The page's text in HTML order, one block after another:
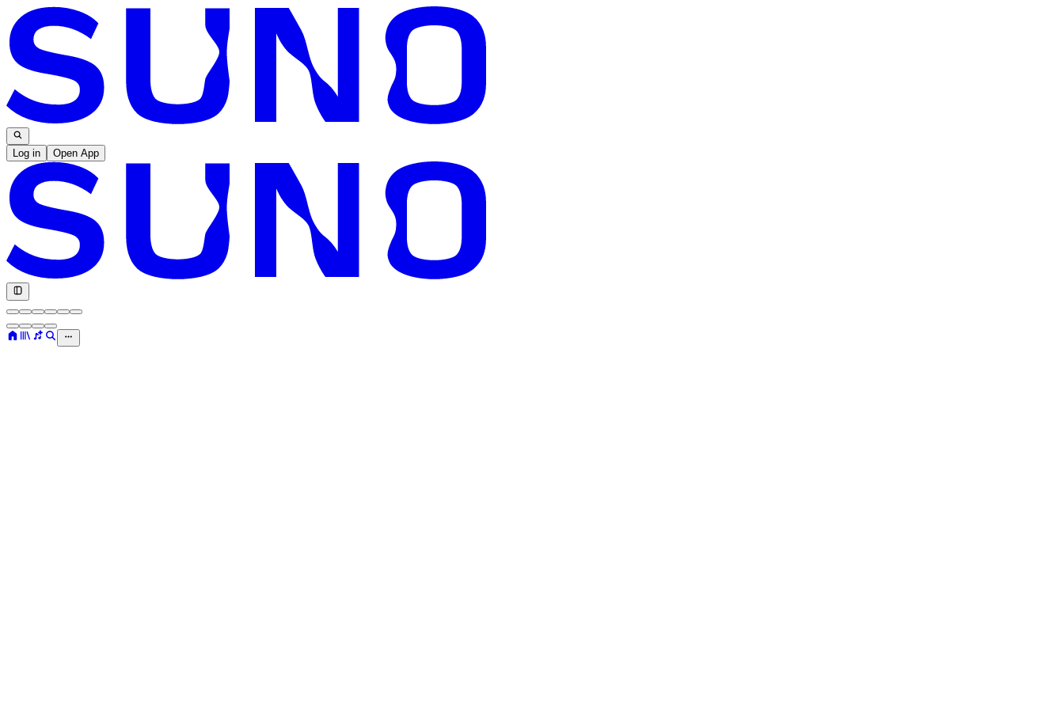
Log in Open App